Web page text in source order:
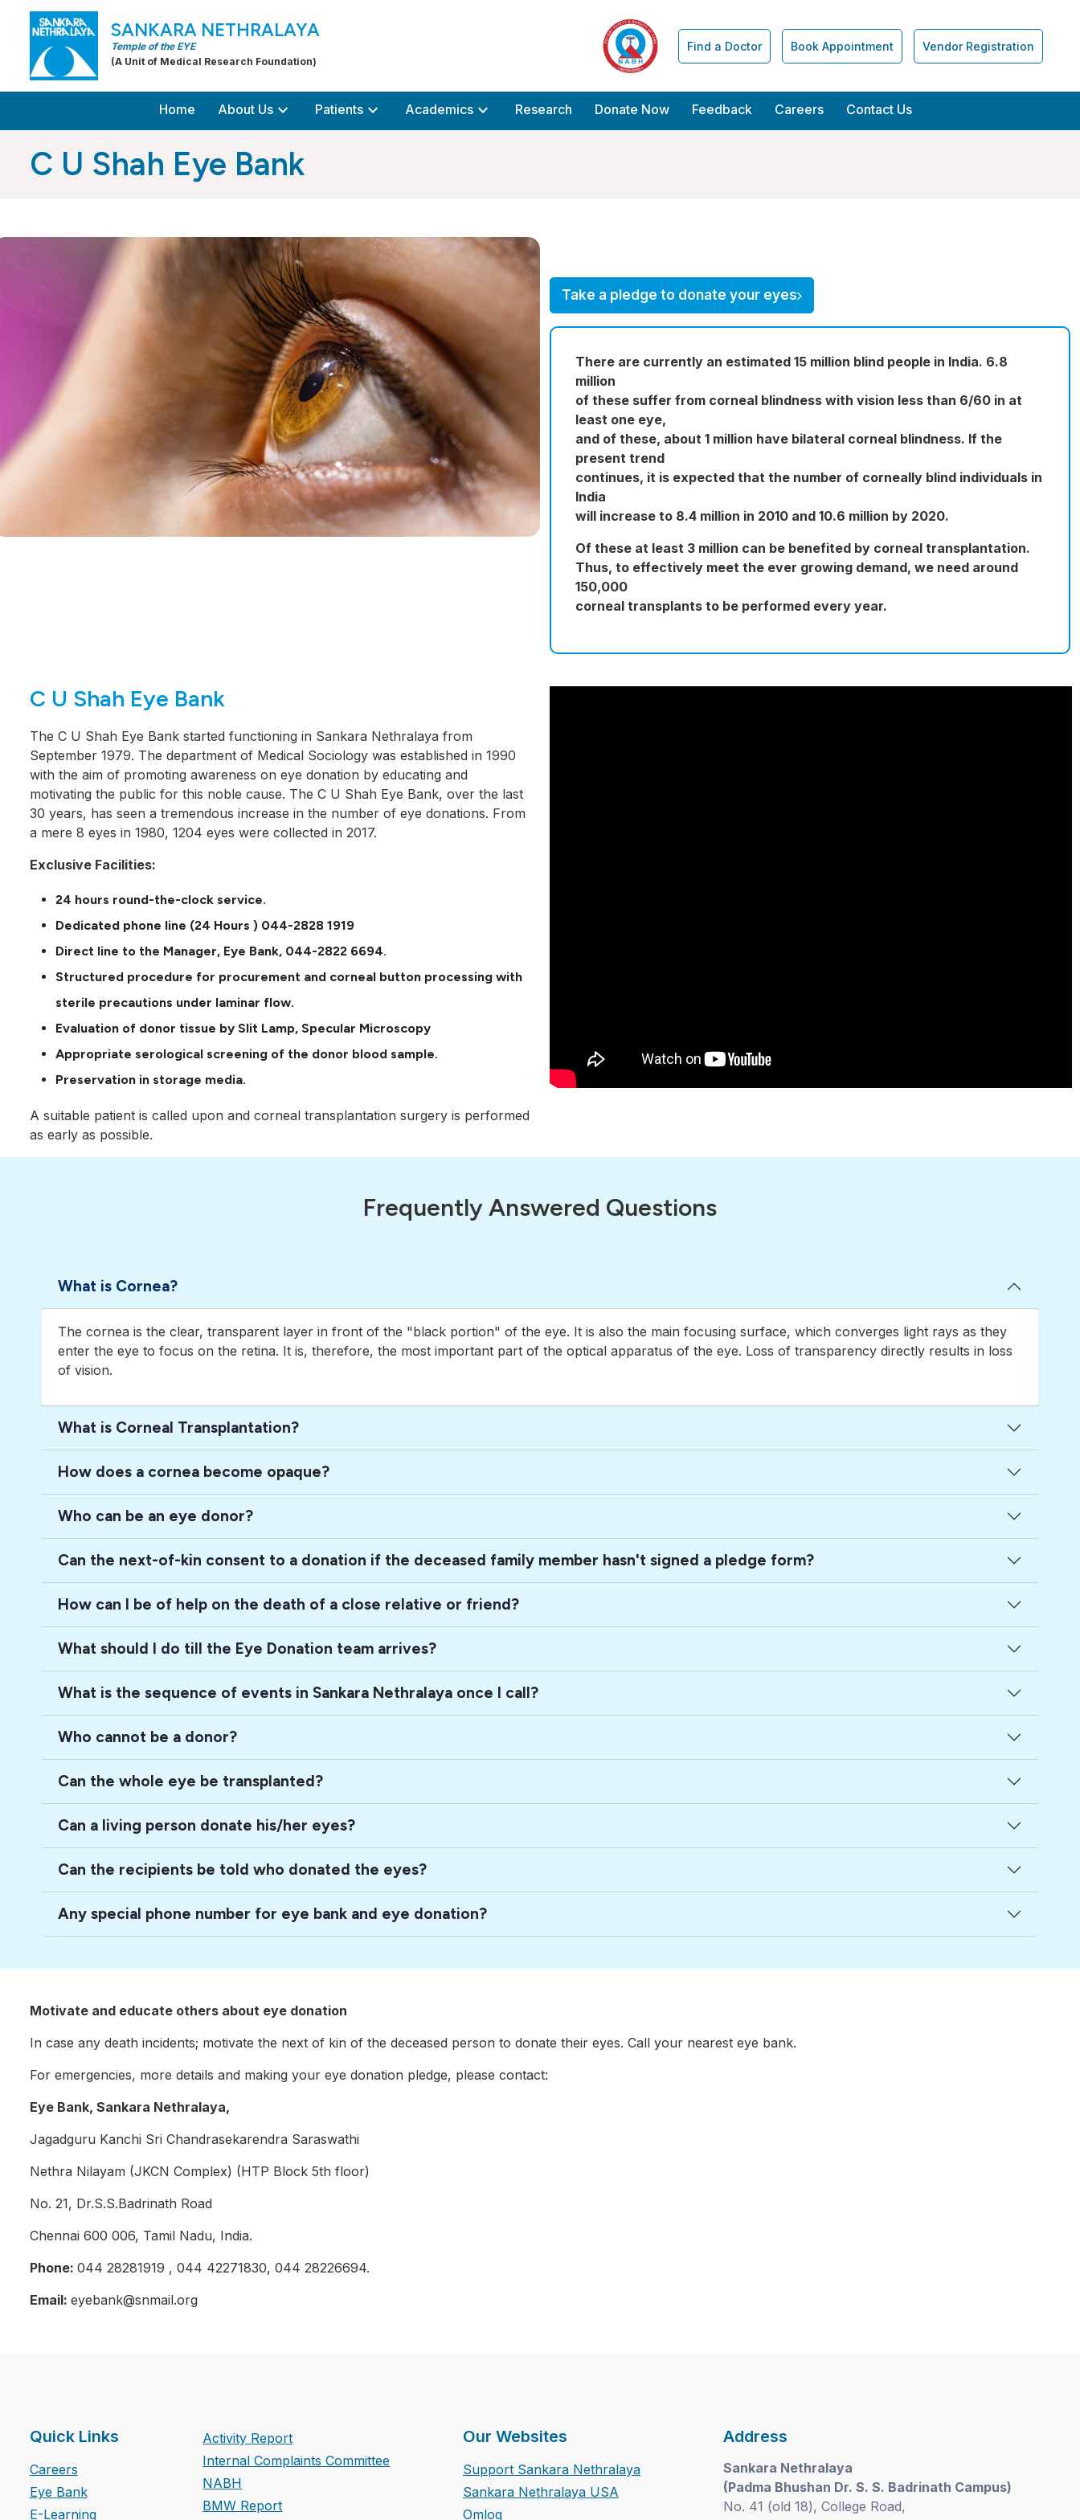
SANKARA NETHRALAYA
Temple of the EYE
(A Unit of Medical Research Foundation)
Find a Doctor Book Appointment Vendor Registration
Home About Usexpand_more Patientsexpand_more Academicsexpand_more Research Donate Now Feedback Careers Contact Us
C U Shah Eye Bank
Take a pledge to donate your eyes
There are currently an estimated 15 million blind people in India. 6.8
million
of these suffer from corneal blindness with vision less than 6/60 in at
least one eye,
and of these, about 1 million have bilateral corneal blindness. If the
present trend
continues, it is expected that the number of corneally blind individuals in
India
will increase to 8.4 million in 2010 and 10.6 million by 2020.
Of these at least 3 million can be benefited by corneal transplantation.
Thus, to effectively meet the ever growing demand, we need around
150,000
corneal transplants to be performed every year.
C U Shah Eye Bank
The C U Shah Eye Bank started functioning in Sankara Nethralaya from
September 1979. The department of Medical Sociology was established in 1990
with the aim of promoting awareness on eye donation by educating and
motivating the public for this noble cause. The C U Shah Eye Bank, over the last
30 years, has seen a tremendous increase in the number of eye donations. From
a mere 8 eyes in 1980, 1204 eyes were collected in 2017.
Exclusive Facilities:
24 hours round-the-clock service.
Dedicated phone line (24 Hours ) 044-2828 1919
Direct line to the Manager, Eye Bank, 044-2822 6694.
Structured procedure for procurement and corneal button processing with
sterile precautions under laminar flow.
Evaluation of donor tissue by Slit Lamp, Specular Microscopy
Appropriate serological screening of the donor blood sample.
Preservation in storage media.
A suitable patient is called upon and corneal transplantation surgery is performed
as early as possible.
Frequently Answered Questions
What is Cornea?
The cornea is the clear, transparent layer in front of the "black portion" of the eye. It is also the main focusing surface, which converges light rays as they
enter the eye to focus on the retina. It is, therefore, the most important part of the optical apparatus of the eye. Loss of transparency directly results in loss
of vision.
What is Corneal Transplantation?
How does a cornea become opaque?
Who can be an eye donor?
Can the next-of-kin consent to a donation if the deceased family member hasn't signed a pledge form?
How can I be of help on the death of a close relative or friend?
What should I do till the Eye Donation team arrives?
What is the sequence of events in Sankara Nethralaya once I call?
Who cannot be a donor?
Can the whole eye be transplanted?
Can a living person donate his/her eyes?
Can the recipients be told who donated the eyes?
Any special phone number for eye bank and eye donation?
Motivate and educate others about eye donation
In case any death incidents; motivate the next of kin of the deceased person to donate their eyes. Call your nearest eye bank.
For emergencies, more details and making your eye donation pledge, please contact:
Eye Bank, Sankara Nethralaya,
Jagadguru Kanchi Sri Chandrasekarendra Saraswathi
Nethra Nilayam (JKCN Complex) (HTP Block 5th floor)
No. 21, Dr.S.S.Badrinath Road
Chennai 600 006, Tamil Nadu, India.
Phone: 044 28281919 , 044 42271830, 044 28226694.
Email: eyebank@snmail.org
Quick Links
Careers
Eye Bank
E-Learning
Activity Report
Internal Complaints Committee
NABH
BMW Report
Our Websites
Support Sankara Nethralaya
Sankara Nethralaya USA
Omlog
Address
Sankara Nethralaya
(Padma Bhushan Dr. S. S. Badrinath Campus)
No. 41 (old 18), College Road,